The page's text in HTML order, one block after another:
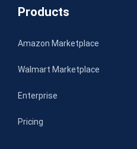
Products
Amazon Marketplace
Walmart Marketplace
Enterprise
Pricing